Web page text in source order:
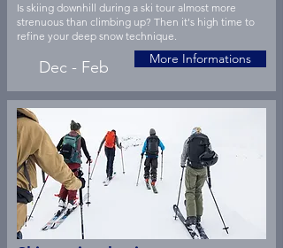
Is skiing downhill during a ski tour almost more
strenuous than climbing up? Then it's high time to
refine your deep snow technique.
Dec - Feb More Informations